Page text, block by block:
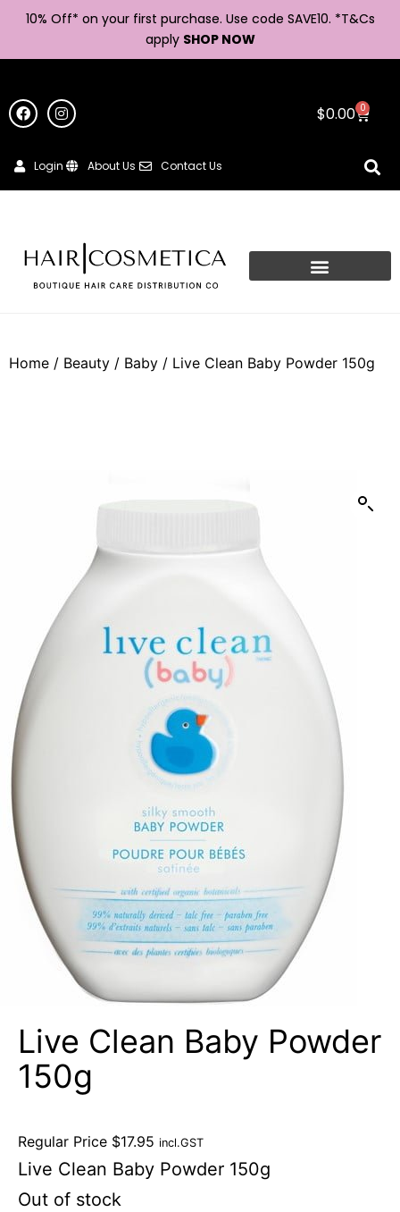
10% Off* on your first purchase. Use code SAVE10. *T&Cs
apply SHOP NOW
$0.00 0
Login About Us Contact Us
Home / Beauty / Baby / Live Clean Baby Powder 150g
Live Clean Baby Powder
150g
Regular Price $17.95 incl.GST
Live Clean Baby Powder 150g
Out of stock